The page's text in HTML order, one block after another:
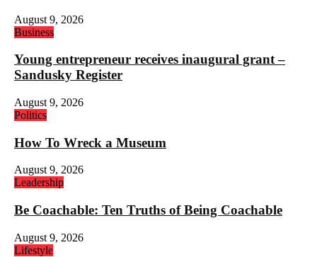
August 9, 2026
Business
Young entrepreneur receives inaugural grant –
Sandusky Register
August 9, 2026
Politics
How To Wreck a Museum
August 9, 2026
Leadership
Be Coachable: Ten Truths of Being Coachable
August 9, 2026
Lifestyle